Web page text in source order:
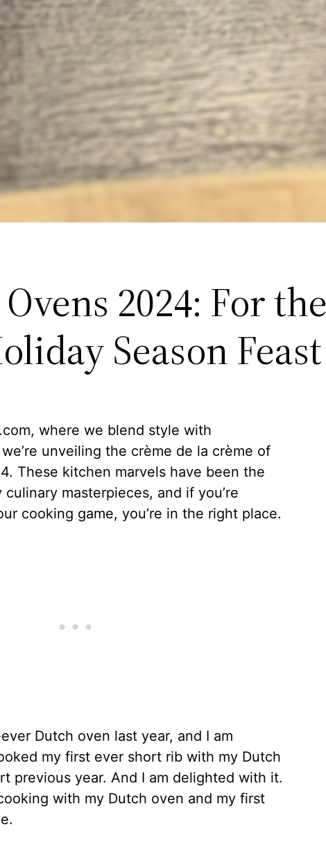
2024: For the
Season Feast
where we blend style with
unveiling the crème de la crème of
These kitchen marvels have been the
masterpieces, and if you’re
cooking game, you’re in the right place.
Dutch oven last year, and I am
my first ever short rib with my Dutch
previous year. And I am delighted with it.
with my Dutch oven and my first